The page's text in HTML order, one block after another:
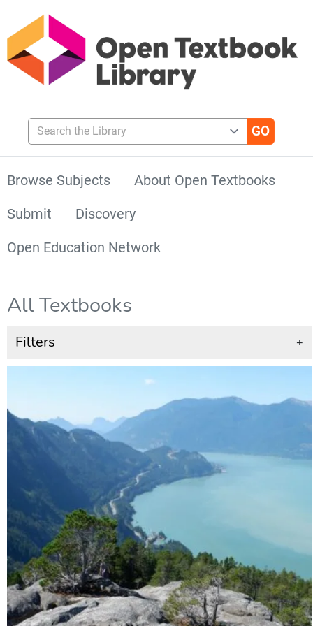
Search the Library
Browse Subjects
About Open Textbooks
Submit
Discovery
Open Education Network
All Textbooks
Filters +